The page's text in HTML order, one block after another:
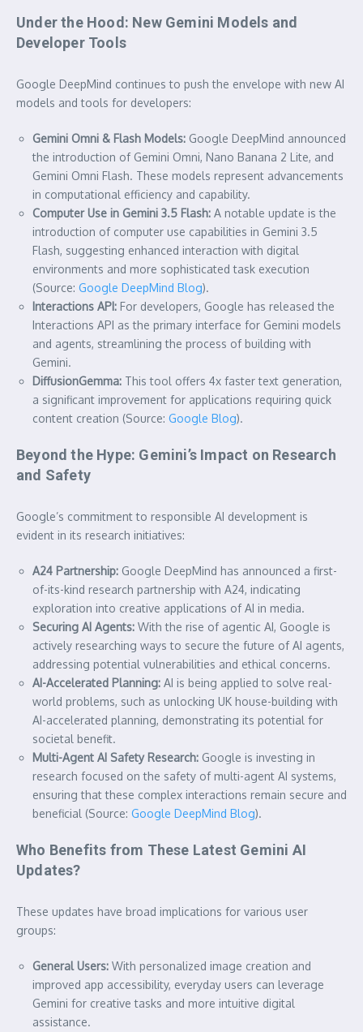
Under the Hood: New Gemini Models and
Developer Tools
Google DeepMind continues to push the envelope with new AI
models and tools for developers:
Gemini Omni & Flash Models: Google DeepMind announced
the introduction of Gemini Omni, Nano Banana 2 Lite, and
Gemini Omni Flash. These models represent advancements
in computational efficiency and capability.
Computer Use in Gemini 3.5 Flash: A notable update is the
introduction of computer use capabilities in Gemini 3.5
Flash, suggesting enhanced interaction with digital
environments and more sophisticated task execution
(Source: Google DeepMind Blog).
Interactions API: For developers, Google has released the
Interactions API as the primary interface for Gemini models
and agents, streamlining the process of building with
Gemini.
DiffusionGemma: This tool offers 4x faster text generation,
a significant improvement for applications requiring quick
content creation (Source: Google Blog).
Beyond the Hype: Gemini’s Impact on Research
and Safety
Google’s commitment to responsible AI development is
evident in its research initiatives:
A24 Partnership: Google DeepMind has announced a first-
of-its-kind research partnership with A24, indicating
exploration into creative applications of AI in media.
Securing AI Agents: With the rise of agentic AI, Google is
actively researching ways to secure the future of AI agents,
addressing potential vulnerabilities and ethical concerns.
AI-Accelerated Planning: AI is being applied to solve real-
world problems, such as unlocking UK house-building with
AI-accelerated planning, demonstrating its potential for
societal benefit.
Multi-Agent AI Safety Research: Google is investing in
research focused on the safety of multi-agent AI systems,
ensuring that these complex interactions remain secure and
beneficial (Source: Google DeepMind Blog).
Who Benefits from These Latest Gemini AI
Updates?
These updates have broad implications for various user
groups:
General Users: With personalized image creation and
improved app accessibility, everyday users can leverage
Gemini for creative tasks and more intuitive digital
assistance.